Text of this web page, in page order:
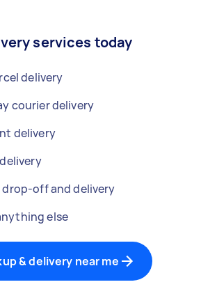
services today
delivery
courier delivery
delivery
drop-off and delivery
else
& delivery near me